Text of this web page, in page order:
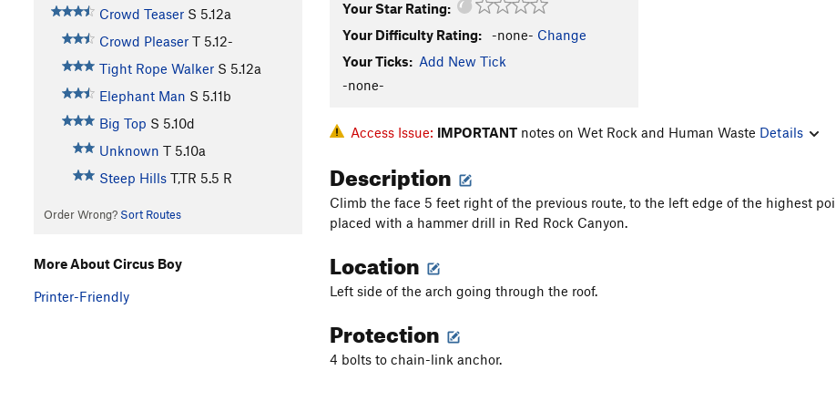
Crowd Teaser S 5.12a
Crowd Pleaser T 5.12-
Tight Rope Walker S 5.12a
Elephant Man S 5.11b
Big Top S 5.10d
Unknown T 5.10a
Steep Hills T,TR 5.5 R
Order Wrong? Sort Routes
Your Star Rating:
Your Difficulty Rating:
-none- Change
Your Ticks: Add New Tick
-none-
Access Issue: IMPORTANT notes on Wet Rock and Human Waste Details
Description
Climb the face 5 feet right of the previous route, to the left edge of the highest
placed with a hammer drill in Red Rock Canyon.
Location
Left side of the arch going through the roof.
Protection
4 bolts to chain-link anchor.
More About Circus Boy
Printer-Friendly